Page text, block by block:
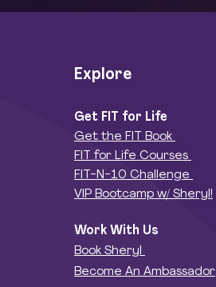
Explore
Get FIT for Life
Get the FIT Book
FIT for Life Courses
FIT-N-10 Challenge
VIP Bootcamp w/ Sheryl!
Work With Us
Book Sheryl
Become An Ambassador